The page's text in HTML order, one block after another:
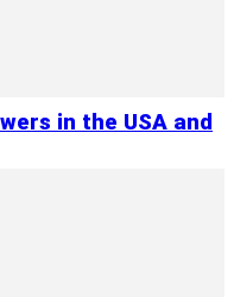
in the USA and